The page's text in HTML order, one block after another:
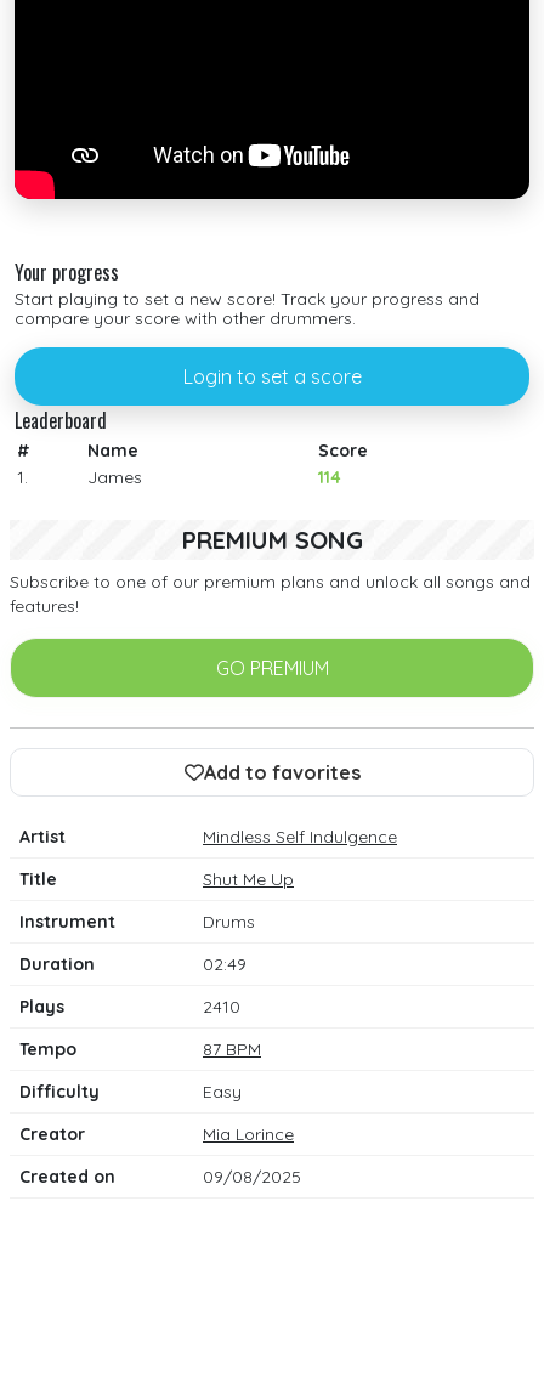
Your progress
Start playing to set a new score! Track your progress and
compare your score with other drummers.
Login to set a score
Leaderboard
# Name
Score
1.
James 114
PREMIUM SONG
Subscribe to one of our premium plans and unlock all songs and
features!
GO PREMIUM
Add to favorites
Artist
Mindless Self Indulgence
Title
Shut Me Up
Instrument
Drums
Duration
02:49
Plays
2410
Tempo
87 BPM
Difficulty
Easy
Creator
Mia Lorince
Created on
09/08/2025